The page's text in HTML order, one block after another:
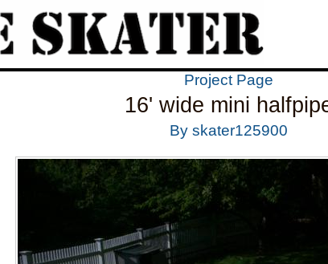
Project Page
16' wide mini
By skater125900